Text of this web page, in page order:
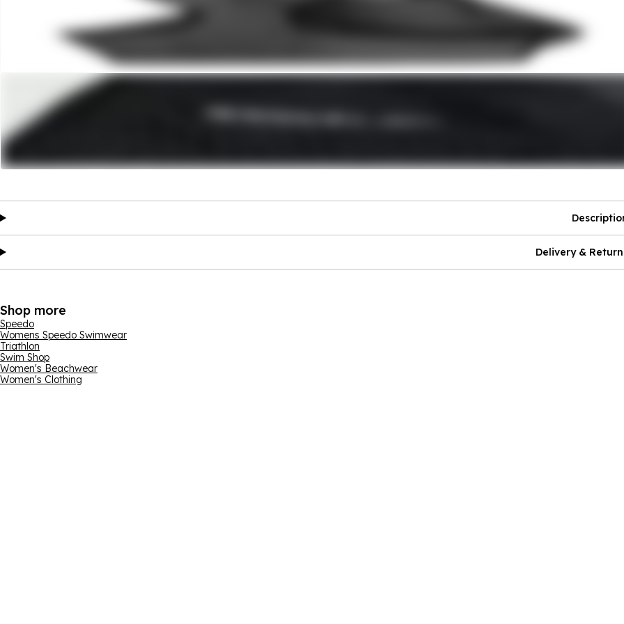
Delivery &
Shop more
Speedo
Womens Speedo Swimwear
Triathlon
Swim Shop
Women's Beachwear
Women's Clothing